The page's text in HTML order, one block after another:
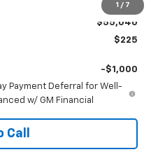
1 / 7
$55,040
$225
-$1,000
Payment Deferral for Well-
w/ GM Financial
Call